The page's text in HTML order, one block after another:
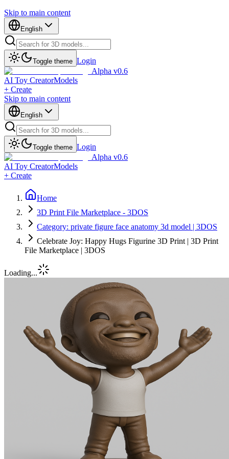
Skip to main content
English
Toggle theme Login
Alpha v0.6
AI Toy CreatorModels
+ Create
Skip to main content
English
Toggle theme Login
Alpha v0.6
AI Toy CreatorModels
+ Create
Home
3D Print File Marketplace - 3DOS
Category: private figure face anatomy 3d model | 3DOS
Celebrate Joy: Happy Hugs Figurine 3D Print | 3D Print
File Marketplace | 3DOS
Loading...